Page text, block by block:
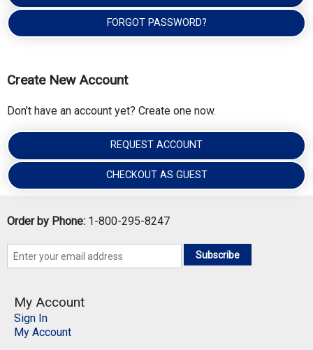
FORGOT PASSWORD?
Create New Account
Don't have an account yet? Create one now.
REQUEST ACCOUNT
CHECKOUT AS GUEST
Order by Phone: 1-800-295-8247
Subscribe
My Account
Sign In
My Account